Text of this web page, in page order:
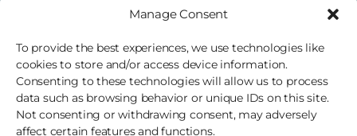
Manage Consent
To provide the best experiences, we use technologies like
cookies to store and/or access device information.
Consenting to these technologies will allow us to process
data such as browsing behavior or unique IDs on this site.
Not consenting or withdrawing consent, may adversely
affect certain features and functions.
Sign up to receive cross-sector climate action news,
insights, and events delivered right to your inbox every
month.
Subscribe